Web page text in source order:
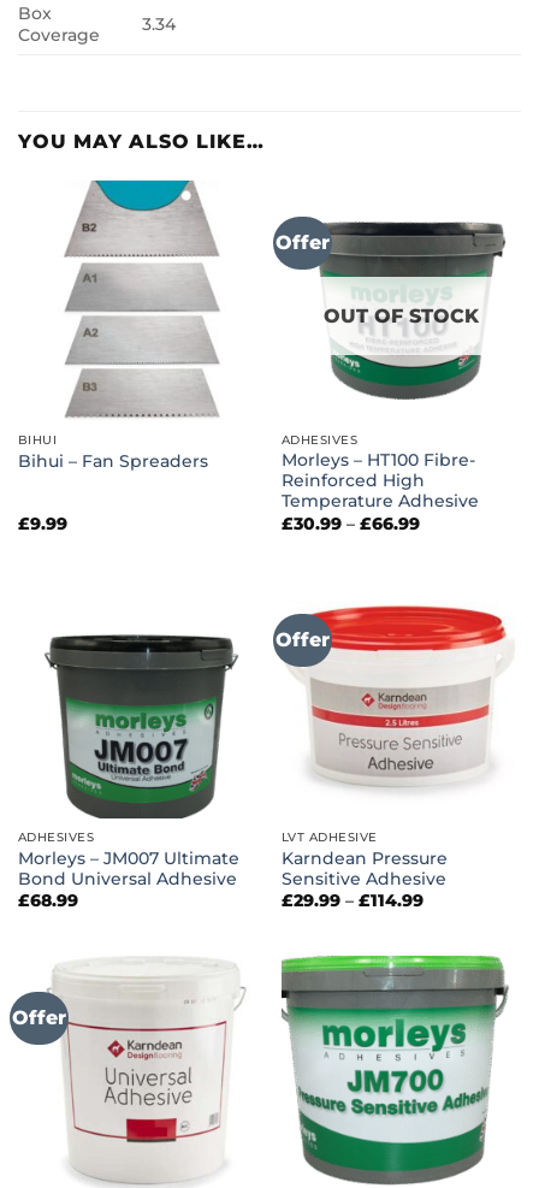
Box
Coverage
3.34
YOU MAY ALSO LIKE…
BIHUI
Bihui – Fan Spreaders
£9.99
Offer
OUT OF STOCK
ADHESIVES
Morleys – HT100 Fibre-
Reinforced High
Temperature Adhesive
£30.99 – £66.99Price
ADHESIVES
Morleys – JM007 Ultimate
Bond Universal Adhesive
£68.99
Offer
LVT ADHESIVE
Karndean Pressure
Sensitive Adhesive
£29.99 – £114.99Price
£114.99
Offer